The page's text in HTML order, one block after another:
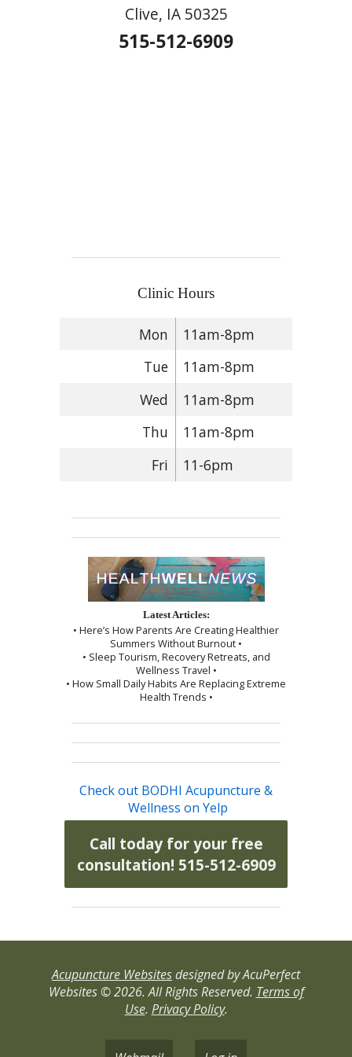
Clive, IA 50325
515-512-6909
Clinic Hours
Mon
11am-8pm
Tue
11am-8pm
Wed
11am-8pm
Thu
11am-8pm
Fri
11-6pm
Latest Articles:
• Here’s How Parents Are Creating Healthier
Summers Without Burnout •
• Sleep Tourism, Recovery Retreats, and
Wellness Travel •
• How Small Daily Habits Are Replacing Extreme
Health Trends •
Check out BODHI Acupuncture &
Wellness on Yelp
Call today for your free
consultation! 515-512-6909
Acupuncture Websitesdesigned by AcuPerfect
Websites © 2026. All Rights Reserved. Terms of
Use. Privacy Policy.